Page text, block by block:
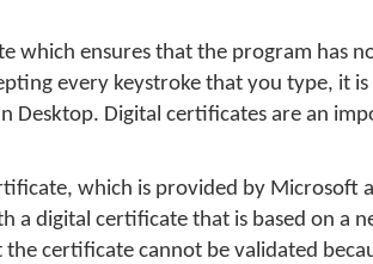
which ensures that the program has
every keystroke that you type, it
Desktop. Digital certificates are an
which is provided by Microsoft
a digital certificate that is based on a
the certificate cannot be validated